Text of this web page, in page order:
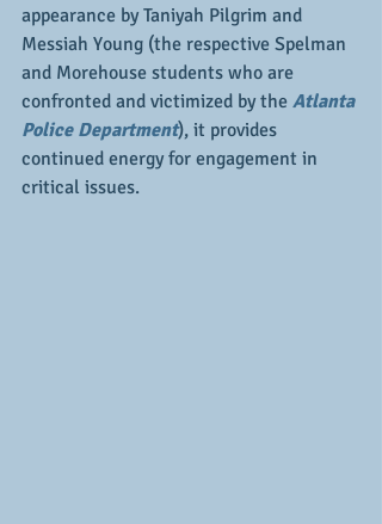
appearance by Taniyah Pilgrim and
Messiah Young (the respective Spelman
and Morehouse students who are
confronted and victimized by the Atlanta
Police Department), it provides
continued energy for engagement in
critical issues.